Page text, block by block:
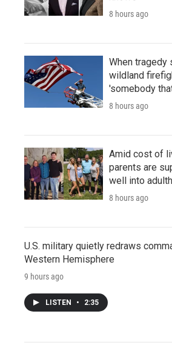
8 hours ago
When tragedy
wildland
'somebody
8 hours ago
Amid cost of
parents are
well into
8 hours ago
U.S. military quietly redraws
Western Hemisphere
9 hours ago
LISTEN • 2:35